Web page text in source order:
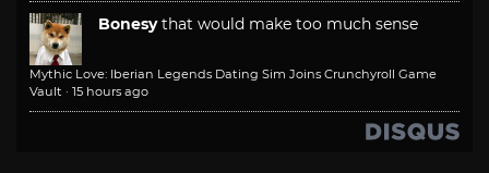
Bonesy that would make too much sense
Mythic Love: Iberian Legends Dating Sim Joins Crunchyroll Game
Vault · 15 hours ago